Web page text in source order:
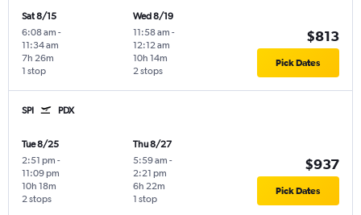
Sat 8/15
6:08 am -
11:34 am
1 stop
7h 26m
Wed 8/19
11:58 am -
12:12 am
2 stops
10h 14m
$813
Pick Dates
SPI PDX
Tue 8/25
2:51 pm -
11:09 pm
2 stops
10h 18m
Thu 8/27
5:59 am -
2:21 pm
1 stop
6h 22m
$937
Pick Dates